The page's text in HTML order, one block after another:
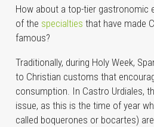
How about a top-tier gastronomic
of the specialties that have made
famous?
Traditionally, during Holy Week,
to Christian customs that
consumption. In Castro Urdiales,
issue, as this is the time of year
called boquerones or bocartes)